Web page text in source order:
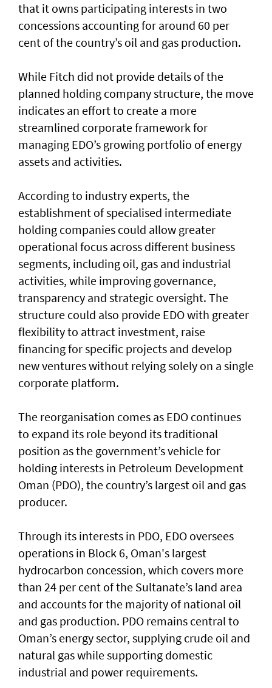
that it owns participating interests in two
concessions accounting for around 60 per
cent of the country’s oil and gas production.
While Fitch did not provide details of the
planned holding company structure, the move
indicates an effort to create a more
streamlined corporate framework for
managing EDO’s growing portfolio of energy
assets and activities.
According to industry experts, the
establishment of specialised intermediate
holding companies could allow greater
operational focus across different business
segments, including oil, gas and industrial
activities, while improving governance,
transparency and strategic oversight. The
structure could also provide EDO with greater
flexibility to attract investment, raise
financing for specific projects and develop
new ventures without relying solely on a single
corporate platform.
The reorganisation comes as EDO continues
to expand its role beyond its traditional
position as the government’s vehicle for
holding interests in Petroleum Development
Oman (PDO), the country’s largest oil and gas
producer.
Through its interests in PDO, EDO oversees
operations in Block 6, Oman's largest
hydrocarbon concession, which covers more
than 24 per cent of the Sultanate’s land area
and accounts for the majority of national oil
and gas production. PDO remains central to
Oman’s energy sector, supplying crude oil and
natural gas while supporting domestic
industrial and power requirements.